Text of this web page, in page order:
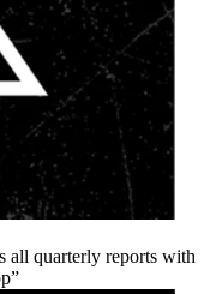
all quarterly reports with